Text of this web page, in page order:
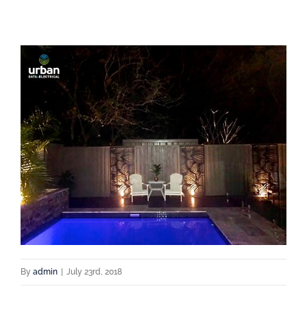
By admin | July 23rd, 2018